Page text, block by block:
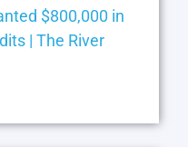
$800,000 in
| The River